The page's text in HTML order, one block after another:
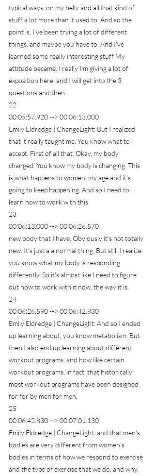
typical ways, on my belly and all that kind of
stuff a lot more than it used to. And so the
point is, I've been trying a lot of different
things, and maybe you have to. And I've
learned some really interesting stuff My
attitude became. I really I'm giving a lot of
exposition here, and I will get into the 3
questions and then.
22
00:05:57.920 --> 00:06:13.000
Emily Eldredge | ChangeLight: But I realized
that it really taught me. You know what to
accept. First of all that. Okay, my body
changed. You know my body is changing. This
is what happens to women, my age and it's
going to keep happening. And so I need to
learn how to work with this
23
00:06:13.000 --> 00:06:26.570
new body that I have. Obviously it's not totally
new. It's just a a normal thing. But still I realize
you know what my body is responding
differently. So it's almost like I need to figure
out how to work with it now, the way it is.
24
00:06:26.590 --> 00:06:42.830
Emily Eldredge | ChangeLight: And so I ended
up learning about, you know metabolism. But
then I also end up learning about different
workout programs, and how like certain
workout programs, in fact, that historically
most workout programs have been designed
for for by men for men.
25
00:06:42.830 --> 00:07:01.130
Emily Eldredge | ChangeLight: and that men's
bodies are very different from women's
bodies in terms of how we respond to exercise
and the type of exercise that we do, and why,